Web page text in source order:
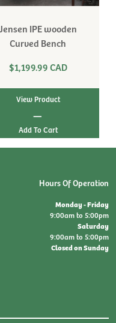
IPE wooden
Curved Bench
$1,199.99 CAD
View Product
|
Hours Of Operation
Monday - Friday
9:00am to 5:00pm
Saturday
9:00am to 5:00pm
Closed on Sunday